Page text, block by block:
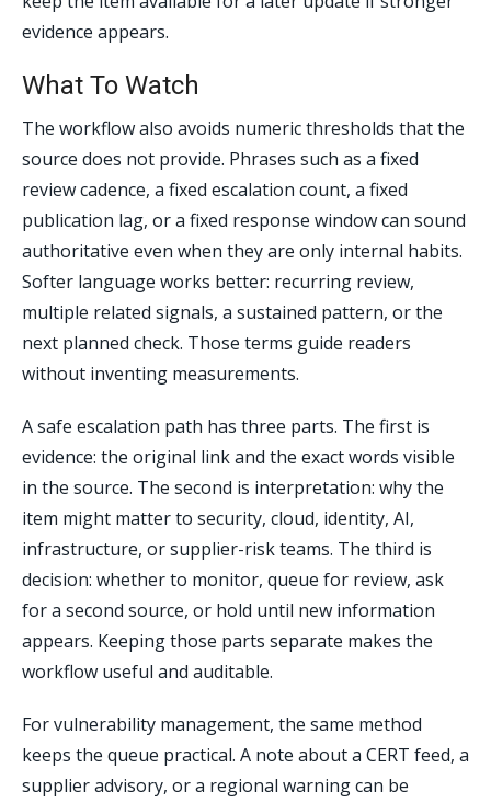
evidence appears.
What To Watch
The workflow also avoids numeric thresholds that the
source does not provide. Phrases such as a fixed
review cadence, a fixed escalation count, a fixed
publication lag, or a fixed response window can sound
authoritative even when they are only internal habits.
Softer language works better: recurring review,
multiple related signals, a sustained pattern, or the
next planned check. Those terms guide readers
without inventing measurements.
A safe escalation path has three parts. The first is
evidence: the original link and the exact words visible
in the source. The second is interpretation: why the
item might matter to security, cloud, identity, AI,
infrastructure, or supplier-risk teams. The third is
decision: whether to monitor, queue for review, ask
for a second source, or hold until new information
appears. Keeping those parts separate makes the
workflow useful and auditable.
For vulnerability management, the same method
keeps the queue practical. A note about a CERT feed, a
supplier advisory, or a regional warning can be